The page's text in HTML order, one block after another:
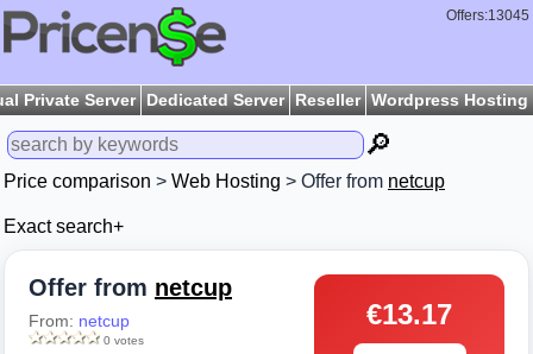
Offers:13045
Private Server Dedicated Server Reseller Wordpress Hosting
🔎
Price comparison > Web Hosting > Offer from netcup
Exact search+
Offer from netcup
From: netcup
0 votes
€13.17